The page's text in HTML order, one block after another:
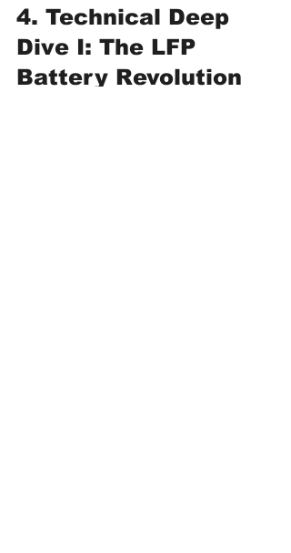
4. Technical Deep
Dive I: The LFP
Battery Revolution